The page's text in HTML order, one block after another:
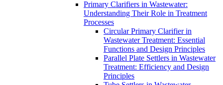
Primary Clarifiers in Wastewater:
Understanding Their Role in Treatment
Processes
Circular Primary Clarifier in
Wastewater Treatment: Essential
Functions and Design Principles
Parallel Plate Settlers in Wastewater
Treatment: Efficiency and Design
Principles